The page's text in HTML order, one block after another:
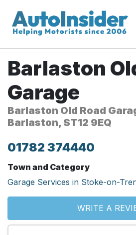
Barlaston
Garage
Barlaston Old Road
Barlaston, ST12 9EQ
01782 374440
Town and Category
Garage Services in Stoke-on-
WRITE A